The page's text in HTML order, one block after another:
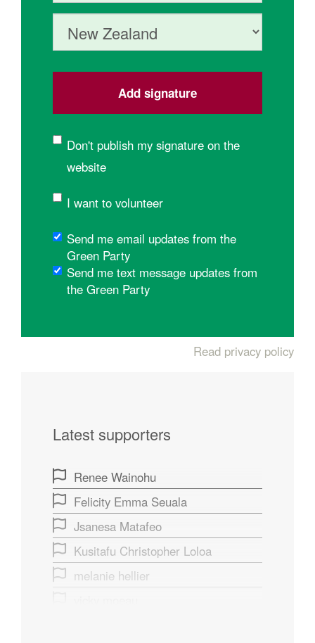
Country
Don't publish my signature on the
website
I want to volunteer
Send me email updates from the
Green Party
Send me text message updates from
the Green Party
Read privacy policy
Latest supporters
Renee Wainohu
Felicity Emma Seuala
Jsanesa Matafeo
Kusitafu Christopher Loloa
melanie hellier